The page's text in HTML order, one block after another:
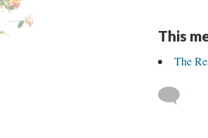
This
The